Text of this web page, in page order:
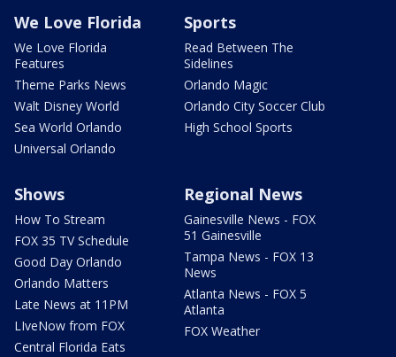
We Love Florida
We Love Florida
Features
Theme Parks News
Walt Disney World
Sea World Orlando
Universal Orlando
Sports
Read Between The
Sidelines
Orlando Magic
Orlando City Soccer Club
High School Sports
Shows
How To Stream
FOX 35 TV Schedule
Good Day Orlando
Orlando Matters
Late News at 11PM
LIveNow from FOX
Central Florida Eats
Regional News
Gainesville News - FOX
51 Gainesville
Tampa News - FOX 13
News
Atlanta News - FOX 5
Atlanta
FOX Weather